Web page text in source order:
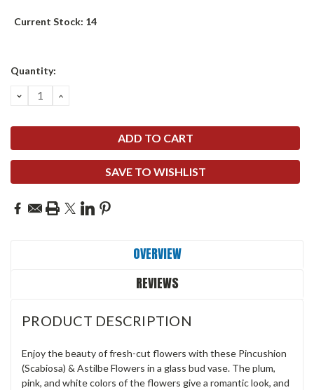
Current Stock: 14
Quantity:
DECREASE
QUANTITY:
INCREASE
SAVE TO WISHLIST
OVERVIEW
REVIEWS
PRODUCT DESCRIPTION
Enjoy the beauty of fresh-cut flowers with these Pincushion
(Scabiosa) & Astilbe Flowers in a glass bud vase. The plum,
pink, and white colors of the flowers give a romantic look, and